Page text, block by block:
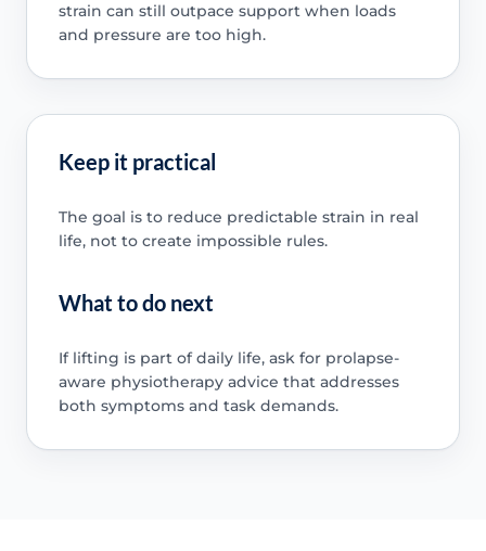
strain can still outpace support when loads
and pressure are too high.
Keep it practical
The goal is to reduce predictable strain in real
life, not to create impossible rules.
What to do next
If lifting is part of daily life, ask for prolapse-
aware physiotherapy advice that addresses
both symptoms and task demands.